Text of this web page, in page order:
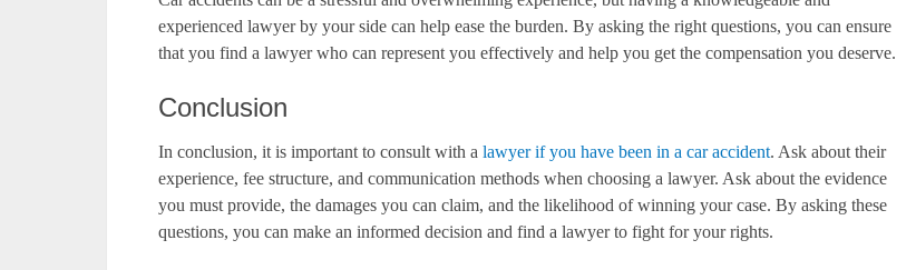
experienced lawyer by your side can help ease the burden. By asking the right questions, you can ensure
that you find a lawyer who can represent you effectively and help you get the compensation you deserve.
Conclusion
In conclusion, it is important to consult with a lawyer if you have been in a car accident. Ask about their
experience, fee structure, and communication methods when choosing a lawyer. Ask about the evidence
you must provide, the damages you can claim, and the likelihood of winning your case. By asking these
questions, you can make an informed decision and find a lawyer to fight for your rights.